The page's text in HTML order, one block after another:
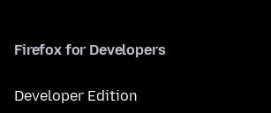
Firefox for Developers
Developer Edition